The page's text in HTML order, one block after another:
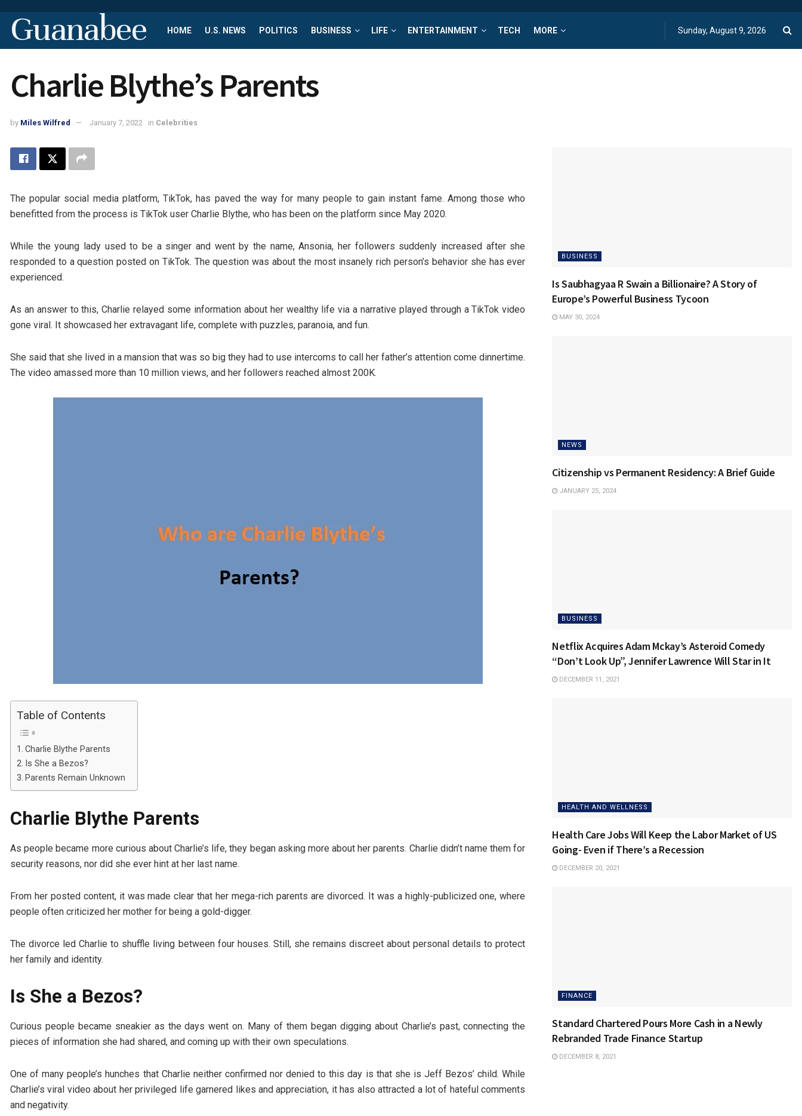
Guanabee HOME U.S. NEWS POLITICS BUSINESS LIFE ENTERTAINMENT TECH MORE Sunday, August 9, 2026
Charlie Blythe’s Parents
by Miles Wilfred January 7, 2022 in Celebrities
The popular social media platform, TikTok, has paved the way for many people to gain instant fame. Among those who
benefitted from the process is TikTok user Charlie Blythe, who has been on the platform since May 2020.
While the young lady used to be a singer and went by the name, Ansonia, her followers suddenly increased after she
responded to a question posted on TikTok. The question was about the most insanely rich person’s behavior she has ever
experienced.
As an answer to this, Charlie relayed some information about her wealthy life via a narrative played through a TikTok video
gone viral. It showcased her extravagant life, complete with puzzles, paranoia, and fun.
She said that she lived in a mansion that was so big they had to use intercoms to call her father’s attention come dinnertime.
The video amassed more than 10 million views, and her followers reached almost 200K.
Table of Contents
Charlie Blythe Parents
Is She a Bezos?
Parents Remain Unknown
Charlie Blythe Parents
As people became more curious about Charlie’s life, they began asking more about her parents. Charlie didn’t name them for
security reasons, nor did she ever hint at her last name.
From her posted content, it was made clear that her mega-rich parents are divorced. It was a highly-publicized one, where
people often criticized her mother for being a gold-digger.
The divorce led Charlie to shuffle living between four houses. Still, she remains discreet about personal details to protect
her family and identity.
Is She a Bezos?
Curious people became sneakier as the days went on. Many of them began digging about Charlie’s past, connecting the
pieces of information she had shared, and coming up with their own speculations.
One of many people’s hunches that Charlie neither confirmed nor denied to this day is that she is Jeff Bezos’ child. While
Charlie’s viral video about her privileged life garnered likes and appreciation, it has also attracted a lot of hateful comments
and negativity.
BUSINESS
Is Saubhagyaa R Swain a Billionaire? A Story of
Europe’s Powerful Business Tycoon
MAY 30, 2024
NEWS
Citizenship vs Permanent Residency: A Brief Guide
JANUARY 25, 2024
BUSINESS
Netflix Acquires Adam Mckay’s Asteroid Comedy
“Don’t Look Up”, Jennifer Lawrence Will Star in It
DECEMBER 11, 2021
HEALTH AND WELLNESS
Health Care Jobs Will Keep the Labor Market of US
Going- Even if There’s a Recession
DECEMBER 20, 2021
FINANCE
Standard Chartered Pours More Cash in a Newly
Rebranded Trade Finance Startup
DECEMBER 8, 2021